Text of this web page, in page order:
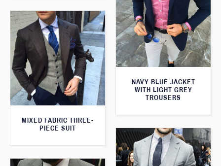
NAVY BLUE JACKET
WITH LIGHT GREY
TROUSERS
MIXED FABRIC THREE-
PIECE SUIT